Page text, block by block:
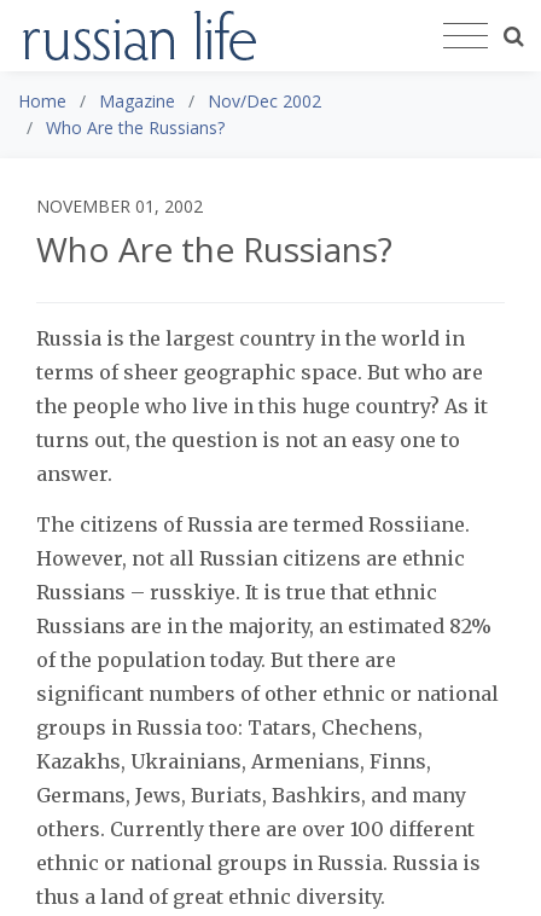
Home Magazine
Nov/Dec 2002
Who Are the Russians?
NOVEMBER 01, 2002
Who Are the Russians?
Russia is the largest country in the world in
terms of sheer geographic space. But who are
the people who live in this huge country? As it
turns out, the question is not an easy one to
answer.
The citizens of Russia are termed Rossiiane.
However, not all Russian citizens are ethnic
Russians – russkiye. It is true that ethnic
Russians are in the majority, an estimated 82%
of the population today. But there are
significant numbers of other ethnic or national
groups in Russia too: Tatars, Chechens,
Kazakhs, Ukrainians, Armenians, Finns,
Germans, Jews, Buriats, Bashkirs, and many
others. Currently there are over 100 different
ethnic or national groups in Russia. Russia is
thus a land of great ethnic diversity.